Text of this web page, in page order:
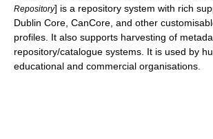
Repository] is a repository system with rich
Dublin Core, CanCore, and other
profiles. It also supports harvesting of
repository/catalogue systems. It is used by
educational and commercial organisations.